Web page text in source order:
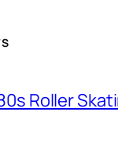
Roller